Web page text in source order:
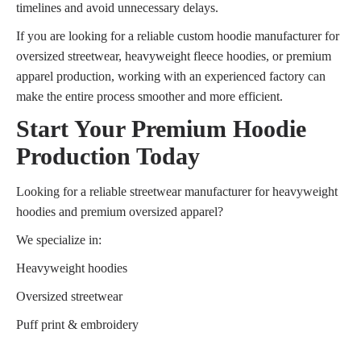
timelines and avoid unnecessary delays.
If you are looking for a reliable custom hoodie manufacturer for
oversized streetwear, heavyweight fleece hoodies, or premium
apparel production, working with an experienced factory can
make the entire process smoother and more efficient.
Start Your Premium Hoodie
Production Today
Looking for a reliable streetwear manufacturer for heavyweight
hoodies and premium oversized apparel?
We specialize in:
Heavyweight hoodies
Oversized streetwear
Puff print & embroidery